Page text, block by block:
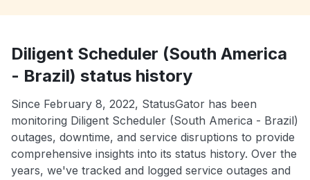
Diligent Scheduler (South America
- Brazil) status history
Since February 8, 2022, StatusGator has been
monitoring Diligent Scheduler (South America - Brazil)
outages, downtime, and service disruptions to provide
comprehensive insights into its status history. Over the
years, we've tracked and logged service outages and